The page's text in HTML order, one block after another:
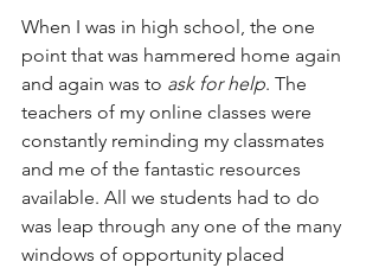
When I was in high school, the one
point that was hammered home again
and again was to ask for help. The
teachers of my online classes were
constantly reminding my classmates
and me of the fantastic resources
available. All we students had to do
was leap through any one of the many
windows of opportunity placed